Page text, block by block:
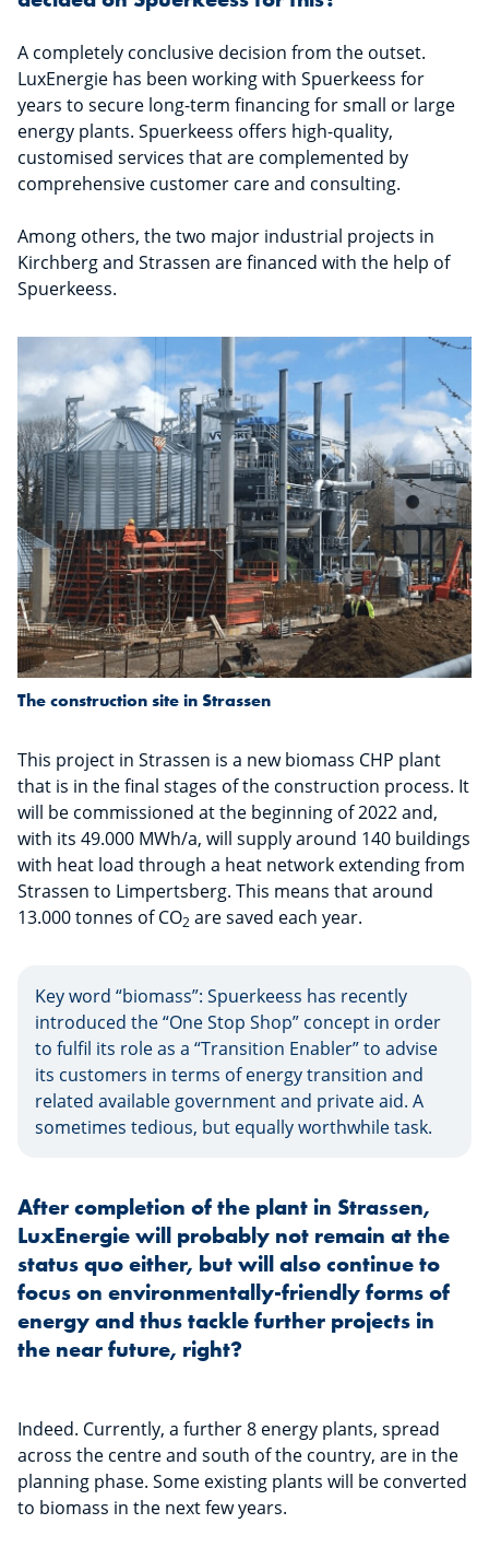
A completely conclusive decision from the outset.
LuxEnergie has been working with Spuerkeess for
years to secure long-term financing for small or large
energy plants. Spuerkeess offers high-quality,
customised services that are complemented by
comprehensive customer care and consulting.
Among others, the two major industrial projects in
Kirchberg and Strassen are financed with the help of
Spuerkeess.
The construction site in Strassen
This project in Strassen is a new biomass CHP plant
that is in the final stages of the construction process. It
will be commissioned at the beginning of 2022 and,
with its 49.000 MWh/a, will supply around 140 buildings
with heat load through a heat network extending from
Strassen to Limpertsberg. This means that around
13.000 tonnes of CO2 are saved each year.
Key word “biomass”: Spuerkeess has recently
introduced the “One Stop Shop” concept in order
to fulfil its role as a “Transition Enabler” to advise
its customers in terms of energy transition and
related available government and private aid. A
sometimes tedious, but equally worthwhile task.
After completion of the plant in Strassen,
LuxEnergie will probably not remain at the
status quo either, but will also continue to
focus on environmentally-friendly forms of
energy and thus tackle further projects in
the near future, right?
Indeed. Currently, a further 8 energy plants, spread
across the centre and south of the country, are in the
planning phase. Some existing plants will be converted
to biomass in the next few years.